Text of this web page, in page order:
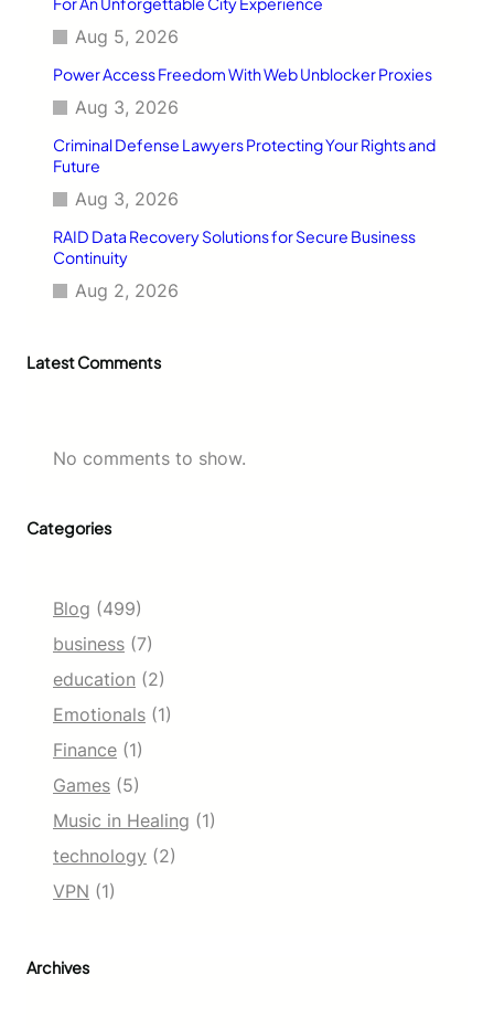
s
n
O
s
Aug 5, 2026
Power Access Freedom With Web Unblocker Proxies
Aug 3, 2026
Criminal Defense Lawyers Protecting Your Rights and
Future
Aug 3, 2026
RAID Data Recovery Solutions for Secure Business
Continuity
Aug 2, 2026
Latest Comments
No comments to show.
Categories
Blog (499)
business (7)
education (2)
Emotionals (1)
Finance (1)
Games (5)
Music in Healing (1)
technology (2)
VPN (1)
Archives